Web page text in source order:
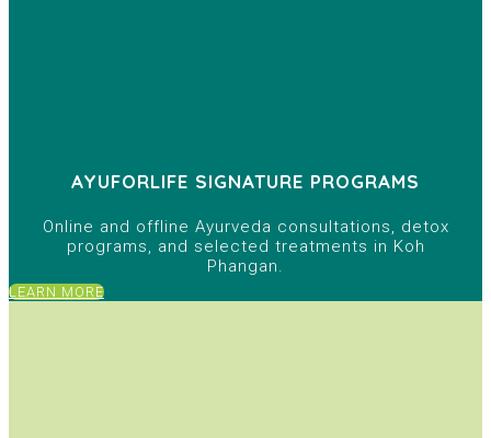
AYUFORLIFE SIGNATURE PROGRAMS
Online and offline Ayurveda consultations, detox
programs, and selected treatments in Koh
Phangan.
LEARN MORE